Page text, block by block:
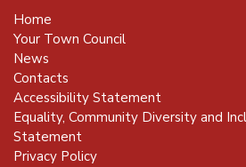
Home
Your Town Council
News
Contacts
Accessibility Statement
Equality, Community Diversity and
Statement
Privacy Policy